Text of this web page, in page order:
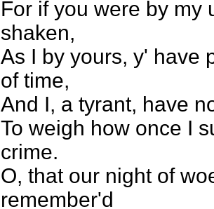
For if you were by my
shaken,
As I by yours, y' have
of time,
And I, a tyrant, have
To weigh how once I
crime.
O, that our night of
remember'd